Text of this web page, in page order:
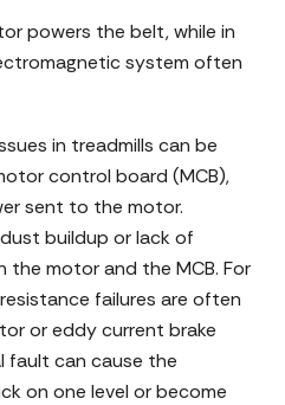
powers the belt, while in
system often
in treadmills can be
control board (MCB),
sent to the motor.
buildup or lack of
the motor and the MCB. For
failures are often
or eddy current brake
fault can cause the
on one level or become